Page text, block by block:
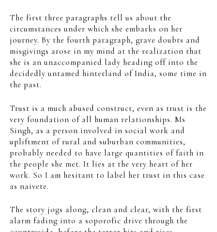
The first three paragraphs tell us about the
circumstances under which she embarks on her
journey. By the fourth paragraph, grave doubts and
misgivings arose in my mind at the realization that
she is an unaccompanied lady heading off into the
decidedly untamed hinterland of India, some time in
the past.
Trust is a much abused construct, even as trust is the
very foundation of all human relationships. Ms
Singh, as a person involved in social work and
upliftment of rural and suburban communities,
probably needed to have large quantities of faith in
the people she met. It lies at the very heart of her
work. So I am hesitant to label her trust in this case
as naivete.
The story jogs along, clean and clear, with the first
alarm fading into a soporofic drive through the